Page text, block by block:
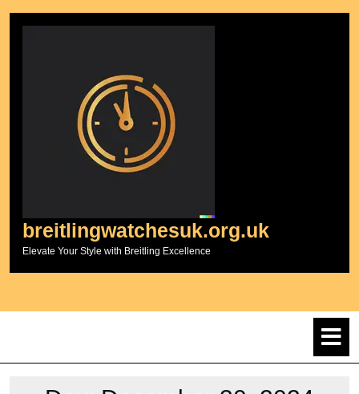
breitlingwatchesuk.org.uk
Elevate Your Style with Breitling Excellence